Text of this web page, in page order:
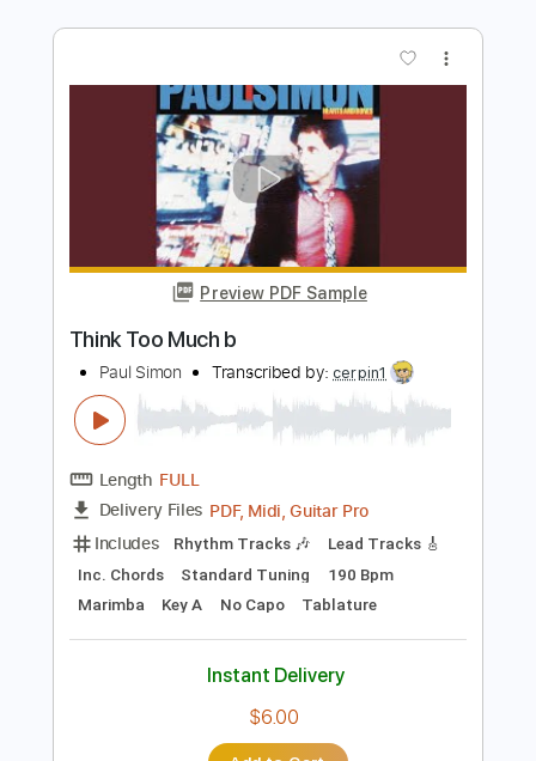
Never Too Much
Transcribed by:SouthallStrings
Length FULL
Delivery Files Guitar Pro, PDF
Includes
Rhythm Tracks 🎶
Inc. Chords
Key D
Tablature
Instant Delivery
Add to Cart
Buy Now